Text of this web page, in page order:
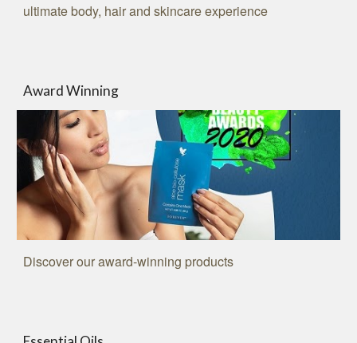
ultimate body, hair and skincare experience
Award Winning
Discover our award-winning products